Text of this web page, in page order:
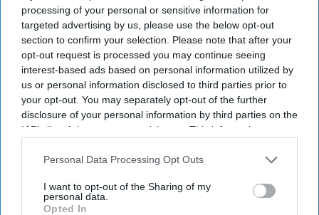
processing of your personal or sensitive information for
targeted advertising by us, please use the below opt-out
section to confirm your selection. Please note that after your
opt-out request is processed you may continue seeing
interest-based ads based on personal information utilized by
us or personal information disclosed to third parties prior to
your opt-out. You may separately opt-out of the further
disclosure of your personal information by third parties on the
IAB’s list of downstream participants. This information may
Downstream Participantsthat may further disclose it to other
Personal Data Processing Opt Outs
I want to opt-out of the Sharing of my
personal data.
Opted In
India and abroad.